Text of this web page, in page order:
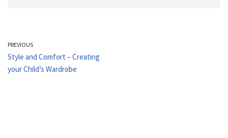
PREVIOUS
Style and Comfort – Creating
your Child’s Wardrobe